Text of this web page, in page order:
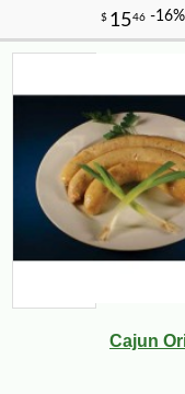
Cajun